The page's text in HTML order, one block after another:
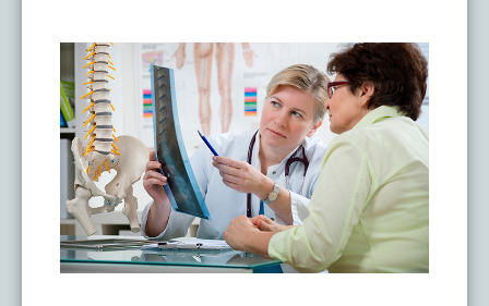
Denver Pain Clinic
CPC Sport & Spine at Lakewood
CPC Sport & Spine at Denver
Castle Rock Pain Clinic
What is a Pain Management Doctor?
Value of Pain Management
Physical Therapy
Stem Cell Therapy
Colorado Pain Care Opioid Policy
Price Transparency
FAQs
Sedation Guidelines
Request Appointment